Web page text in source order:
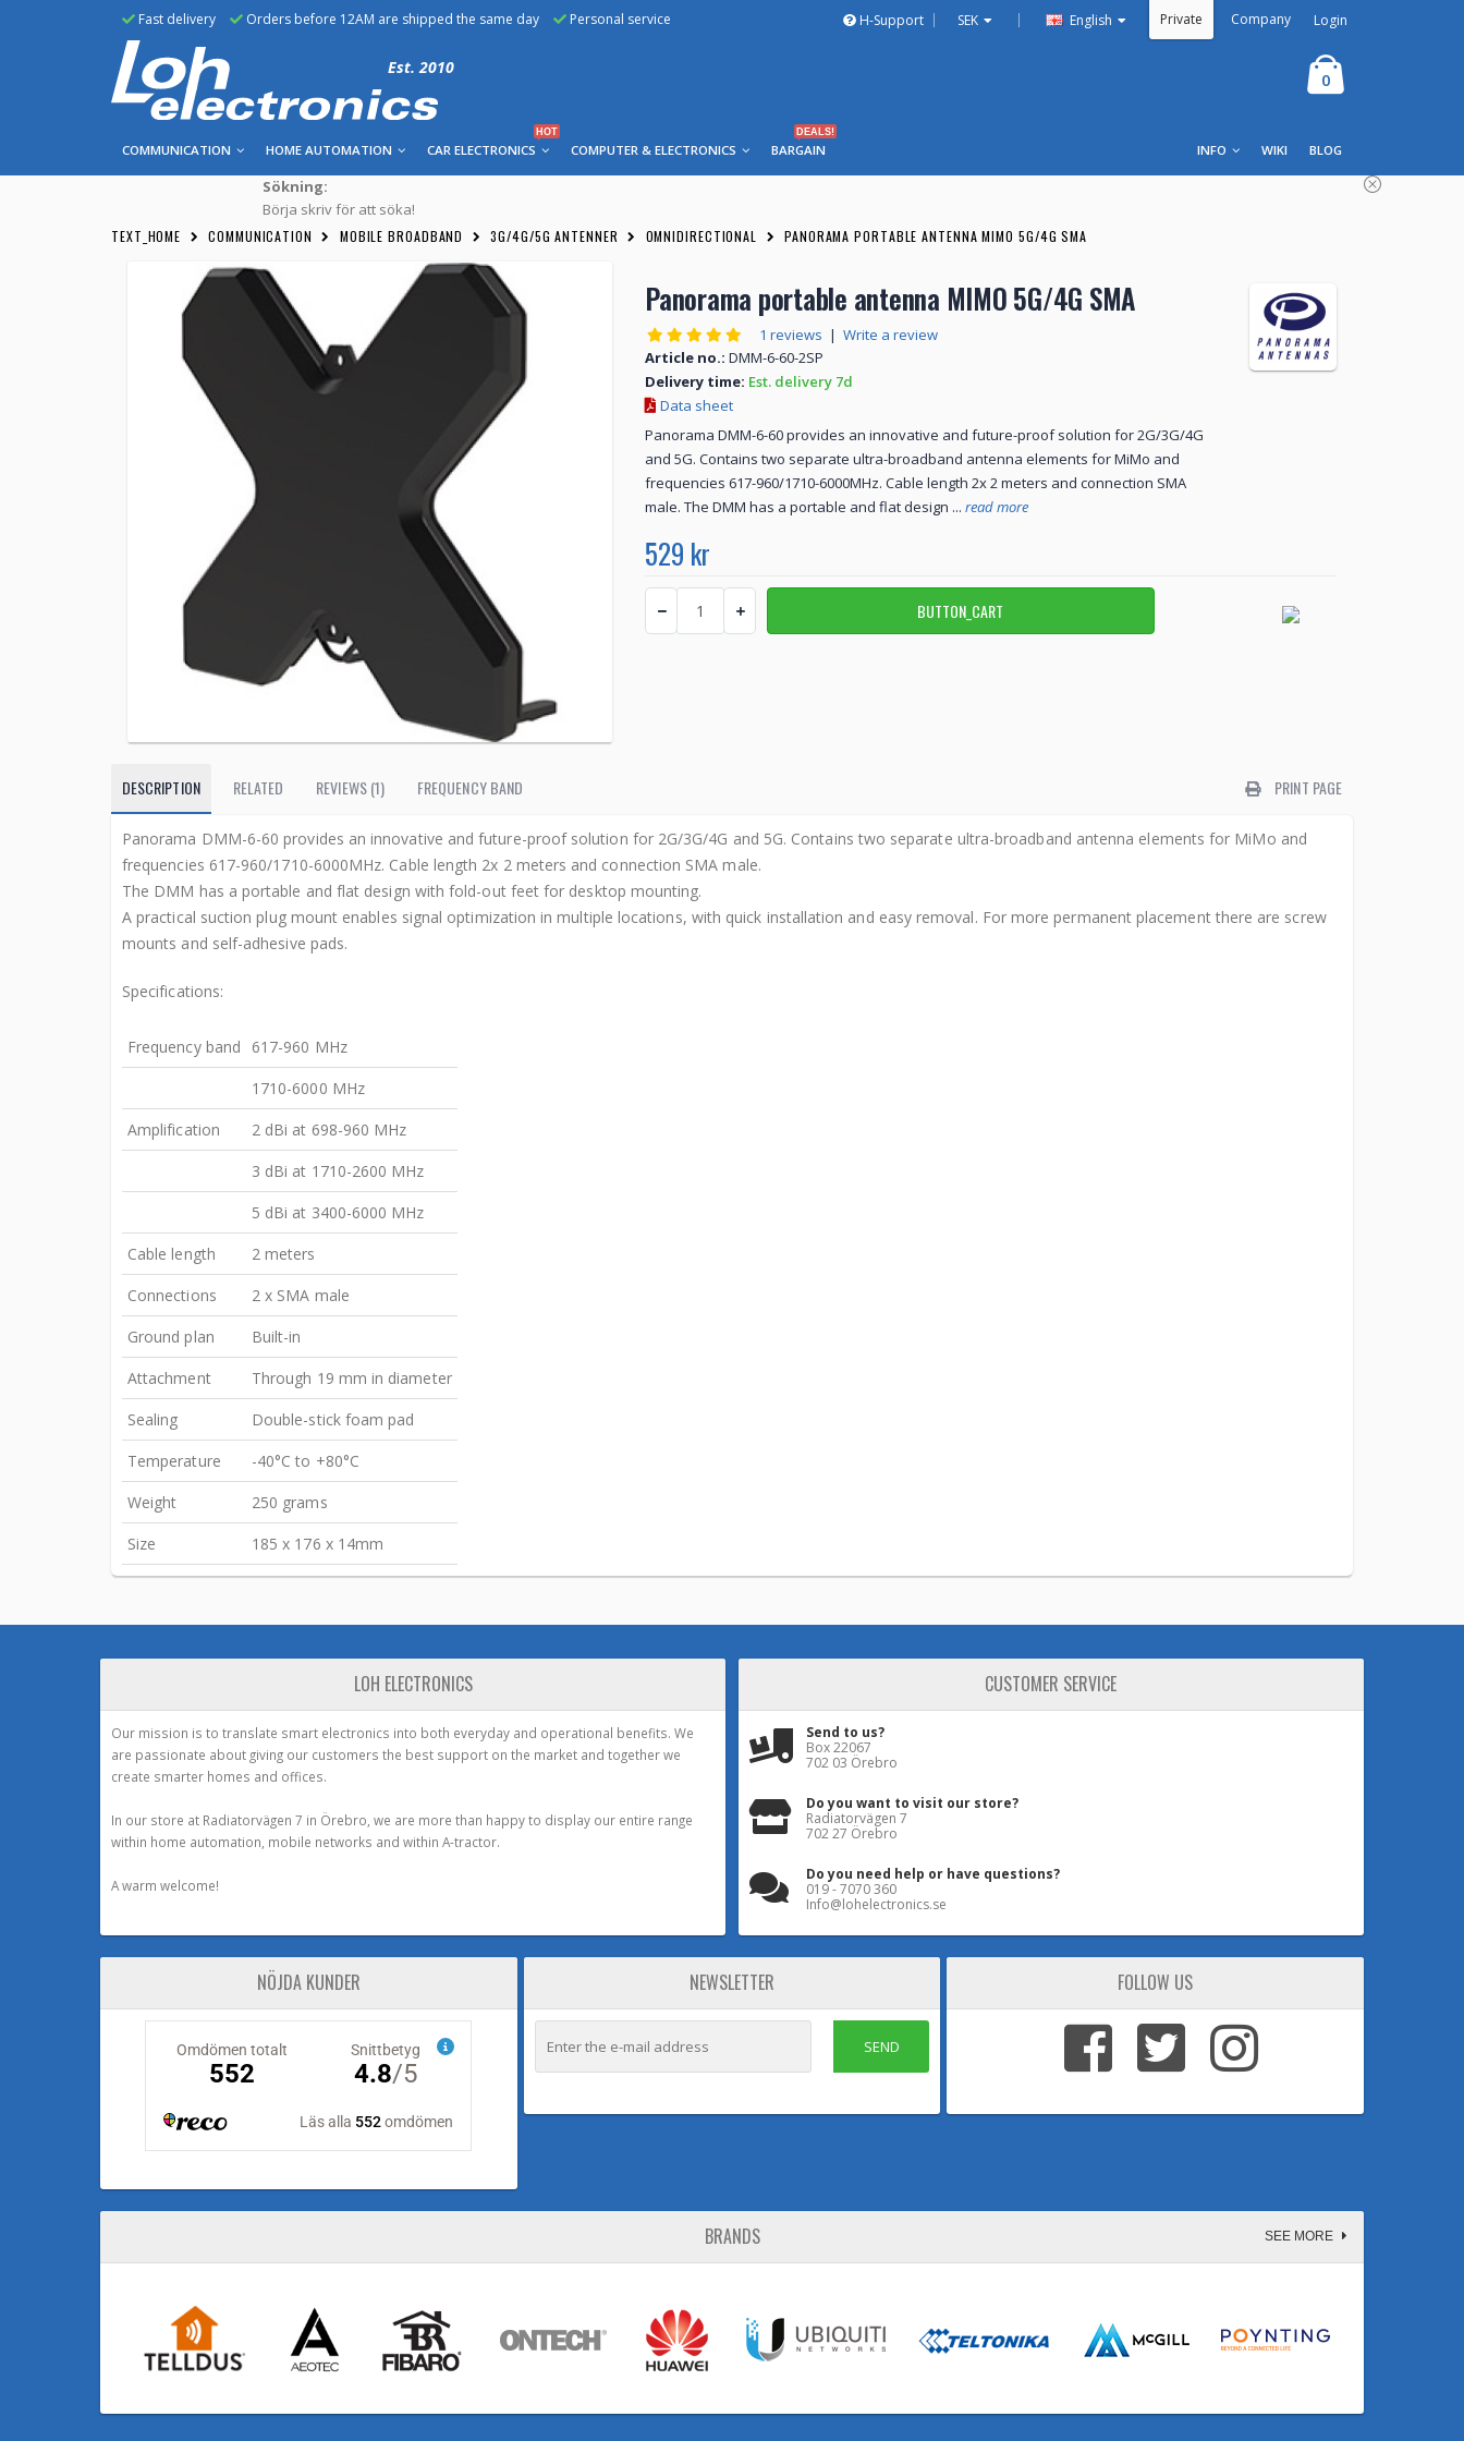
Fast delivery Orders before 12AM are shipped the same day Personal service H-Support SEK | English Private Company Login
Est. 2010
0
COMMUNICATION HOME AUTOMATION CAR ELECTRONICS
HOT
COMPUTER & ELECTRONICS BARGAIN
DEALS!
BLOG
WIKI
INFO
Sökning:
Börja skriv för att söka!
TEXT_HOME COMMUNICATION MOBILE BROADBAND 3G/4G/5G ANTENNER OMNIDIRECTIONAL PANORAMA PORTABLE ANTENNA MIMO 5G/4G SMA
Panorama portable antenna MIMO 5G/4G SMA
1 reviews | Write a review
Article no.: DMM-6-60-2SP
Delivery time: Est. delivery 7d
Data sheet
Panorama DMM-6-60 provides an innovative and future-proof solution for 2G/3G/4G
and 5G. Contains two separate ultra-broadband antenna elements for MiMo and
frequencies 617-960/1710-6000MHz. Cable length 2x 2 meters and connection SMA
male. The DMM has a portable and flat design ... read more
529 kr
DESCRIPTION RELATED REVIEWS (1) FREQUENCY BAND PRINT PAGE
Panorama DMM-6-60 provides an innovative and future-proof solution for 2G/3G/4G and 5G. Contains two separate ultra-broadband antenna elements for MiMo and
frequencies 617-960/1710-6000MHz. Cable length 2x 2 meters and connection SMA male.
The DMM has a portable and flat design with fold-out feet for desktop mounting.
A practical suction plug mount enables signal optimization in multiple locations, with quick installation and easy removal. For more permanent placement there are screw
mounts and self-adhesive pads.
Specifications:
Frequency band
617-960 MHz
1710-6000 MHz
Amplification
2 dBi at 698-960 MHz
3 dBi at 1710-2600 MHz
5 dBi at 3400-6000 MHz
Cable length
2 meters
Connections
2 x SMA male
Ground plan
Built-in
Attachment
Through 19 mm in diameter
Sealing
Double-stick foam pad
Temperature
-40°C to +80°C
Weight
250 grams
Size
185 x 176 x 14mm
LOH ELECTRONICS
Our mission is to translate smart electronics into both everyday and operational benefits. We
are passionate about giving our customers the best support on the market and together we
create smarter homes and offices.
In our store at Radiatorvägen 7 in Örebro, we are more than happy to display our entire range
within home automation, mobile networks and within A-tractor.
A warm welcome!
CUSTOMER SERVICE
Send to us?
Box 22067
702 03 Örebro
Do you want to visit our store?
Radiatorvägen 7
702 27 Örebro
Do you need help or have questions?
019 - 7070 360
Info@lohelectronics.se
NÖJDA KUNDER NEWSLETTER
SEND
FOLLOW US
BRANDS SEE MORE